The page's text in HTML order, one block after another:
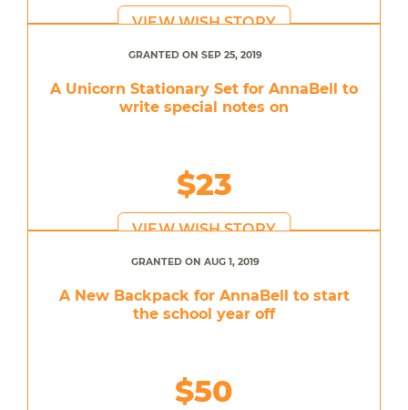
VIEW WISH STORY
GRANTED ON SEP 25, 2019
A Unicorn Stationary Set for AnnaBell to
write special notes on
$23
VIEW WISH STORY
GRANTED ON AUG 1, 2019
A New Backpack for AnnaBell to start
the school year off
$50